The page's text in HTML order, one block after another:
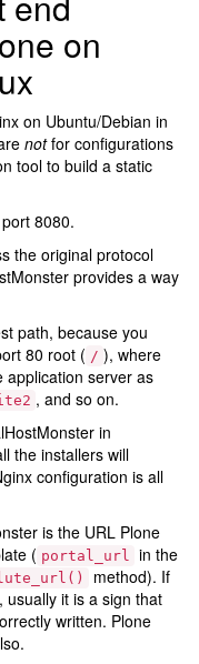
on
on Ubuntu/Debian in
notfor configurations
tool to build a static
8080.
the original protocol
provides a way
path, because you
80 root ( / ), where
application server as
, and so on.
in
the installers will
configuration is all
is the URL Plone
( portal_url in the
method). If
usually it is a sign that
written. Plone